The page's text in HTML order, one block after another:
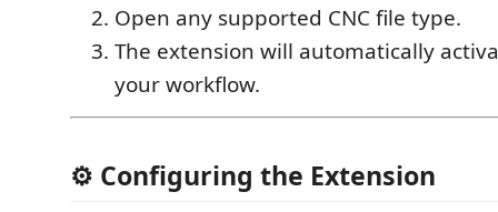
Open any supported CNC file type.
The extension will automatically
your workflow.
⚙️ Configuring the Extension